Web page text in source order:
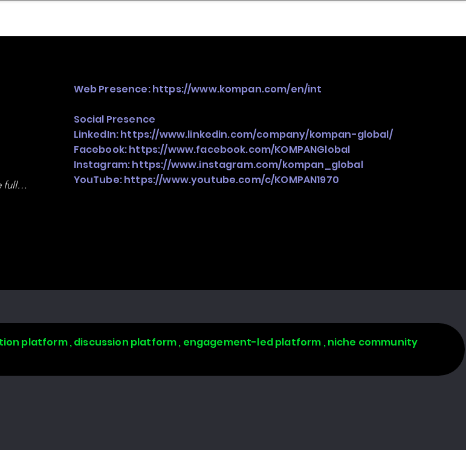
full
Web Presence:https://www.kompan.com/en/int
Social Presence
LinkedIn:https://www.linkedin.com/company/kompan-global/
Facebook:https://www.facebook.com/KOMPANGlobal
Instagram:https://www.instagram.com/kompan_global
YouTube:https://www.youtube.com/c/KOMPAN1970
platform , discussion platform , engagement-led platform , niche community